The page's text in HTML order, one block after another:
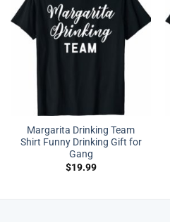
Margarita Drinking Team
Shirt Funny Drinking Gift for
Gang
$19.99